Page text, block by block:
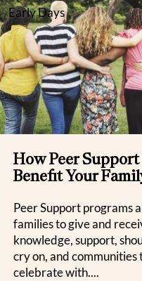
Early Days
How Peer
Benefit Your
Peer Support programs
families to give and
knowledge, support,
cry on, and communities
celebrate with....